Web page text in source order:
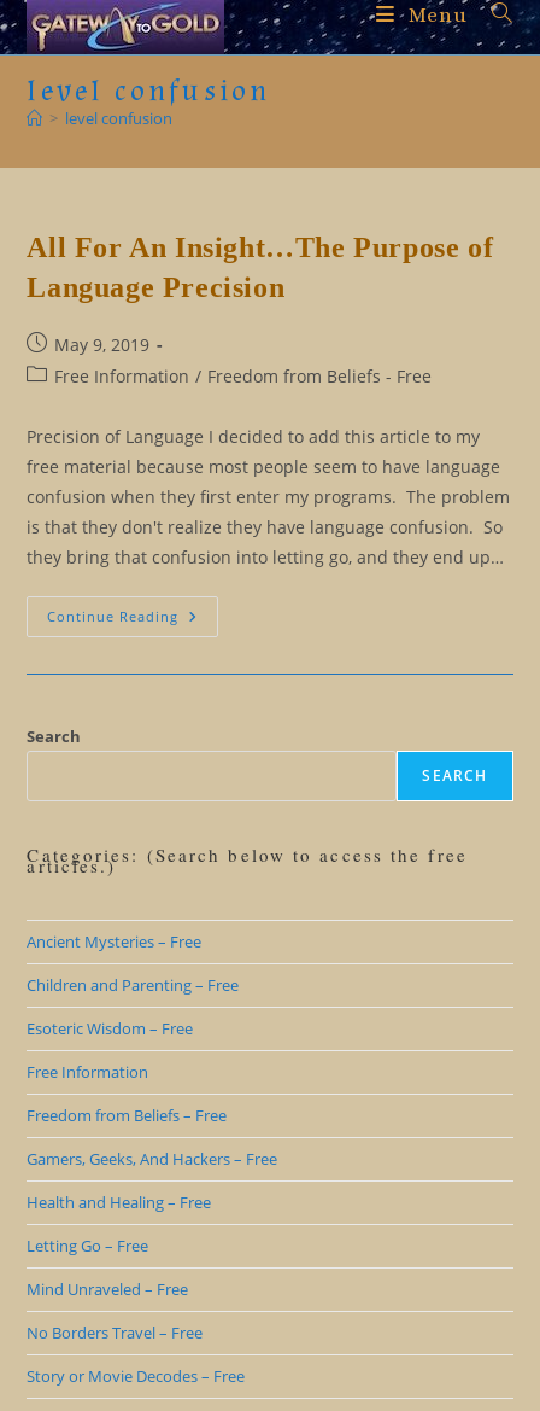
Skip
to
content
Menu
level confusion
> level confusion
All For An Insight…The Purpose of
Language Precision
Post
published:
May 9, 2019
PostFree Information / Freedom from Beliefs - Free
Precision of Language I decided to add this article to my
free material because most people seem to have language
confusion when they first enter my programs. The problem
is that they don't realize they have language confusion. So
they bring that confusion into letting go, and they end up…
Continue Reading All
For
Precision
Search
SEARCH
Categories: (Search below to access the free
articles.)
Ancient Mysteries – Free
Children and Parenting – Free
Esoteric Wisdom – Free
Free Information
Freedom from Beliefs – Free
Gamers, Geeks, And Hackers – Free
Health and Healing – Free
Letting Go – Free
Mind Unraveled – Free
No Borders Travel – Free
Story or Movie Decodes – Free